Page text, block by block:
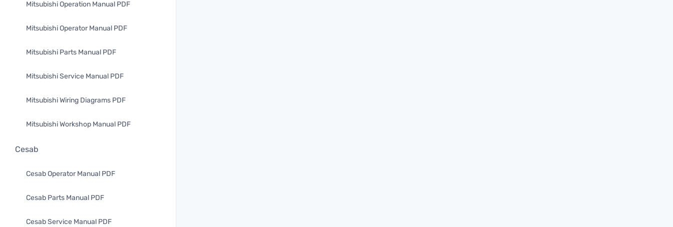
Mitsubishi Operation Manual PDF
Mitsubishi Operator Manual PDF
Mitsubishi Parts Manual PDF
Mitsubishi Service Manual PDF
Mitsubishi Wiring Diagrams PDF
Mitsubishi Workshop Manual PDF
Cesab
Cesab Operator Manual PDF
Cesab Parts Manual PDF
Cesab Service Manual PDF